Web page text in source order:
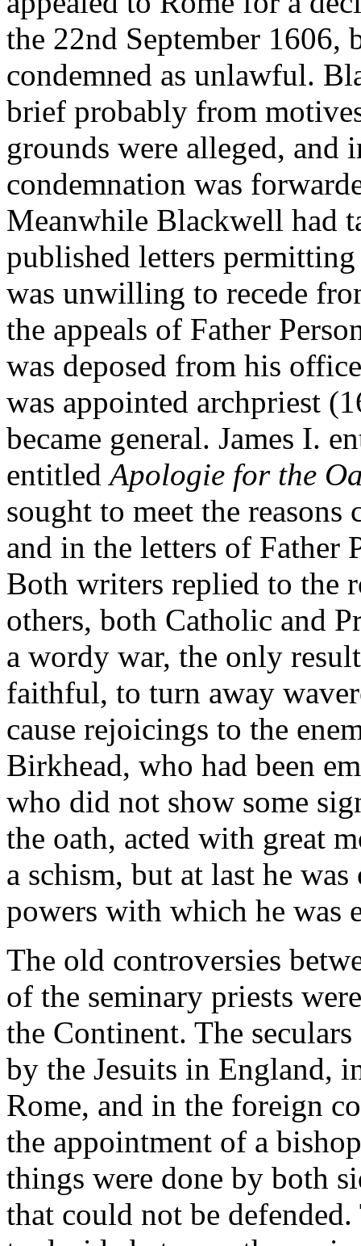
the 22nd September 1606,
condemned as unlawful.
brief probably from
grounds were alleged,
condemnation was
Meanwhile Blackwell had
published letters
was unwilling to recede
the appeals of Father
was deposed from his
was appointed archpriest
became general. James I.
entitled Apologie for the
sought to meet the
and in the letters of Father
Both writers replied to the
others, both Catholic and
a wordy war, the only
faithful, to turn away
cause rejoicings to the
Birkhead, who had been
who did not show some
the oath, acted with great
a schism, but at last he
powers with which he was
The old controversies
of the seminary priests
the Continent. The
by the Jesuits in England,
Rome, and in the foreign
the appointment of a
things were done by both
that could not be